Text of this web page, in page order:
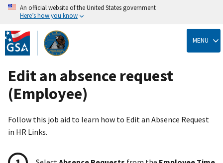
Skip
to
main
content
An official website of the United States government
Here’s how you know
MENU
Edit an absence request
(Employee)
Follow this job aid to learn how to Edit an Absence Request
in HR Links.